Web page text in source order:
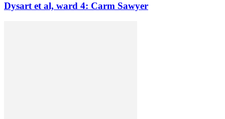
Dysart et al, ward 4: Carm Sawyer